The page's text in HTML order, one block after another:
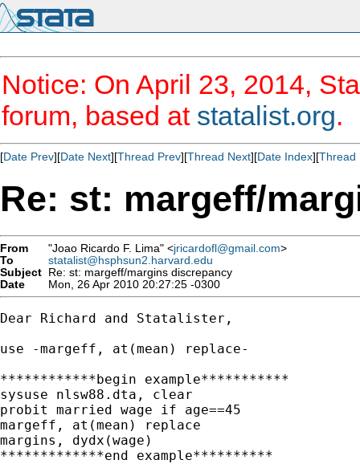
Notice: On April 23, 2014,
forum, based at statalist.org.
[Date Prev][Date Next][Thread Prev][Thread Next][Date Index][Thread
Re: st: margeff/
From "Joao Ricardo F. Lima" <jricardofl@gmail.com>
To
statalist@hsphsun2.harvard.edu
Subject Re: st: margeff/margins discrepancy
Date
Mon, 26 Apr 2010 20:27:25 -0300
Dear Richard and Statalister,
use -margeff, at(mean) replace-
************begin example***********
sysuse nlsw88.dta, clear
probit married wage if age==45
margeff, at(mean) replace
margins, dydx(wage)
*************end example**********